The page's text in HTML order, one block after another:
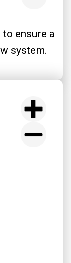
to ensure a
system.